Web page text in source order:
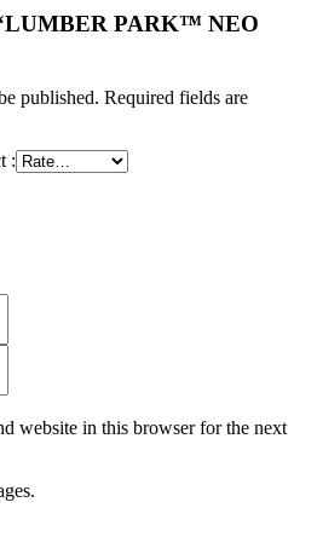
PARK™ NEO
published. Required fields are
:
website in this browser for the next